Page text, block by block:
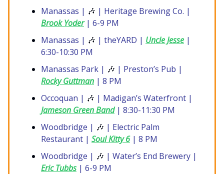
Manassas | 🎶 | Heritage Brewing Co. |
Brook Yoder| 6-9 PM
Manassas | 🎶 | theYARD | Uncle Jesse |
6:30-10:30 PM
Manassas Park | 🎶 | Preston’s Pub |
Rocky Guttman | 8 PM
Occoquan | 🎶 | Madigan’s Waterfront |
Jameson Green Band| 8:30-11:30 PM
Woodbridge | 🎶 | Electric Palm
Restaurant | Soul Kitty 6| 8 PM
Woodbridge | 🎶 | Water’s End Brewery |
Eric Tubbs| 6-9 PM